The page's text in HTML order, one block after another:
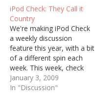
iPod Check: They Call it
Country
We're making iPod Check
a weekly discussion
feature this year, with a bit
of a different spin each
week. This week, check
out the "Country" genre
on your music list and
January 3, 2009
In "Discussion"